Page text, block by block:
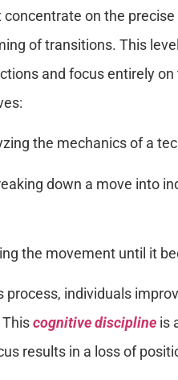
on the
of transitions. This
and focus entirely
the mechanics of a
down a move into
the movement until it
process, individuals
cognitive discipline is
results in a loss of